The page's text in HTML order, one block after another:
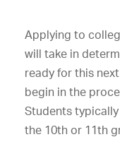
Applying to
will take in
ready for this
begin in the
Students
the 10th or 11th